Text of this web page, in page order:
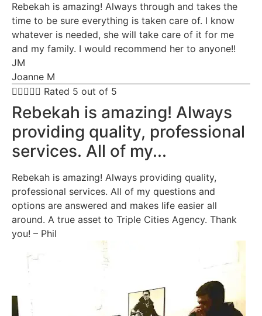
Rebekah is amazing! Always through and takes the
time to be sure everything is taken care of. I know
whatever is needed, she will take care of it for me
and my family. I would recommend her to anyone!!
JM
Joanne M
 Rated 5 out of 5
Rebekah is amazing! Always
providing quality, professional
services. All of my...
Rebekah is amazing! Always providing quality,
professional services. All of my questions and
options are answered and makes life easier all
around. A true asset to Triple Cities Agency. Thank
you! – Phil